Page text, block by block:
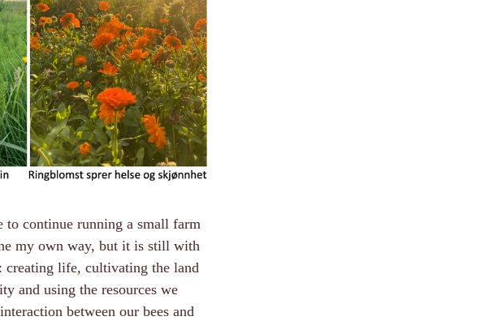
to continue running a small farm
my own way, but it is still with
creating life, cultivating the land
and using the resources we
between our bees and